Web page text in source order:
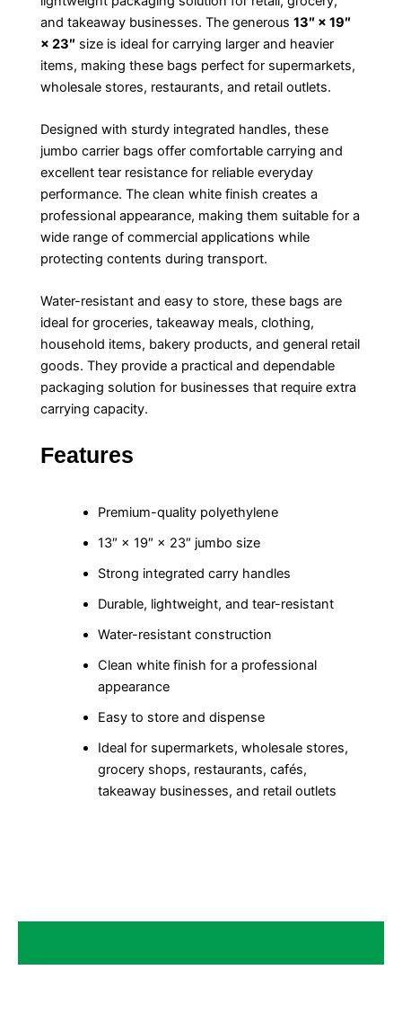
and takeaway businesses. The generous 13″ × 19″
× 23″ size is ideal for carrying larger and heavier
items, making these bags perfect for supermarkets,
wholesale stores, restaurants, and retail outlets.
Designed with sturdy integrated handles, these
jumbo carrier bags offer comfortable carrying and
excellent tear resistance for reliable everyday
performance. The clean white finish creates a
professional appearance, making them suitable for a
wide range of commercial applications while
protecting contents during transport.
Water-resistant and easy to store, these bags are
ideal for groceries, takeaway meals, clothing,
household items, bakery products, and general retail
goods. They provide a practical and dependable
packaging solution for businesses that require extra
carrying capacity.
Features
Premium-quality polyethylene
13″ × 19″ × 23″ jumbo size
Strong integrated carry handles
Durable, lightweight, and tear-resistant
Water-resistant construction
Clean white finish for a professional
appearance
Easy to store and dispense
Ideal for supermarkets, wholesale stores,
grocery shops, restaurants, cafés,
takeaway businesses, and retail outlets